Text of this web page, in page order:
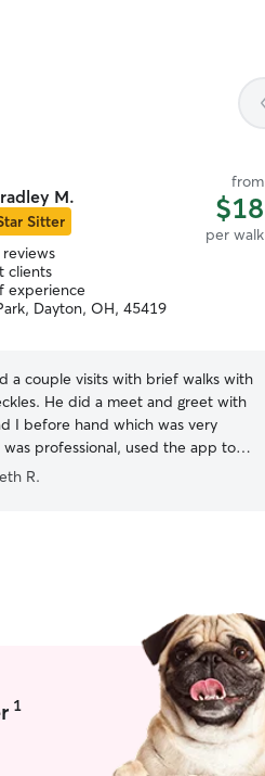
M.
Sitter
from
$18
per walk
reviews
clients
experience
Dayton, OH, 45419
a couple visits with brief walks with
He did a meet and greet with
I before hand which was very
professional, used the app to
and was very prompt with
would highly recommend Bradley to
am happy to know I have someone
future needs for Freckles!
R.
1